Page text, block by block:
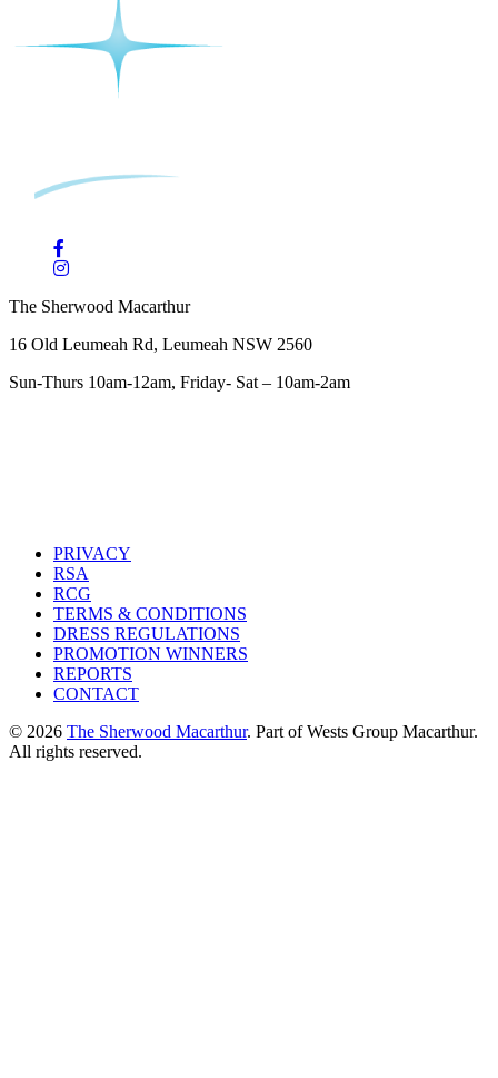
The Sherwood Macarthur
16 Old Leumeah Rd, Leumeah NSW 2560
Sun-Thurs 10am-12am, Friday- Sat – 10am-2am
PRIVACY
RSA
RCG
TERMS & CONDITIONS
DRESS REGULATIONS
PROMOTION WINNERS
REPORTS
CONTACT
© 2026 The Sherwood Macarthur. Part of Wests Group Macarthur.
All rights reserved.